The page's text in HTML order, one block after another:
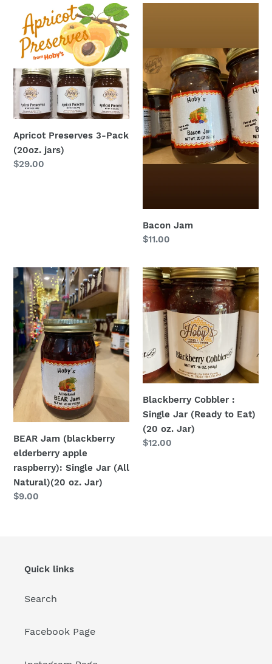
Preserves
3-
Pack
(20oz.
jars)
Apricot Preserves 3-Pack
(20oz. jars)
Regular
$29.00
Bacon Jam
Regular
$11.00
BEAR
Jam
(blackberry
elderberry
apple
raspberry):
Single
Jar
(All
Natural)
(20
oz.
Jar)
BEAR Jam (blackberry
elderberry apple
raspberry): Single Jar (All
Natural)(20 oz. Jar)
Regular
$9.00
Blackberry
Cobbler
:
Single
(Ready
to
Eat)
oz.
Jar)
Blackberry Cobbler :
Single Jar (Ready to Eat)
(20 oz. Jar)
Regular
$12.00
Quick links
Search
Facebook Page